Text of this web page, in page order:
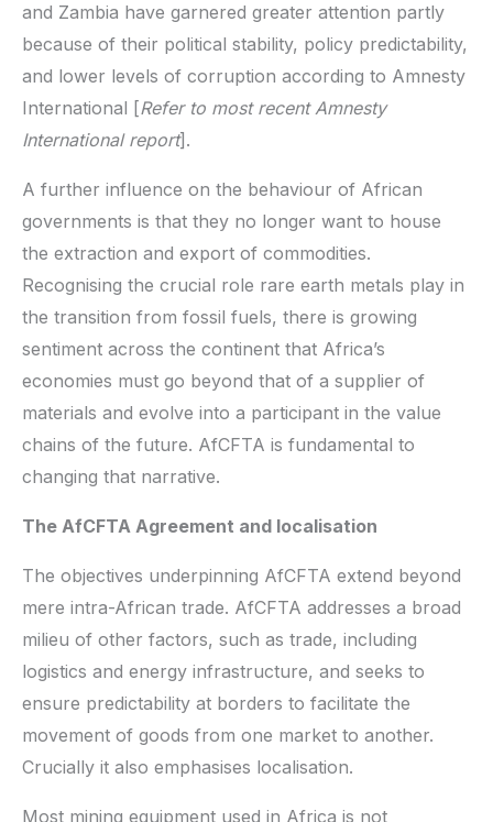
and Zambia have garnered greater attention partly
because of their political stability, policy predictability,
and lower levels of corruption according to Amnesty
International [Refer to most recent Amnesty
International report].
A further influence on the behaviour of African
governments is that they no longer want to house
the extraction and export of commodities.
Recognising the crucial role rare earth metals play in
the transition from fossil fuels, there is growing
sentiment across the continent that Africa’s
economies must go beyond that of a supplier of
materials and evolve into a participant in the value
chains of the future. AfCFTA is fundamental to
changing that narrative.
The AfCFTA Agreement and localisation
The objectives underpinning AfCFTA extend beyond
mere intra-African trade. AfCFTA addresses a broad
milieu of other factors, such as trade, including
logistics and energy infrastructure, and seeks to
ensure predictability at borders to facilitate the
movement of goods from one market to another.
Crucially it also emphasises localisation.
Most mining equipment used in Africa is not